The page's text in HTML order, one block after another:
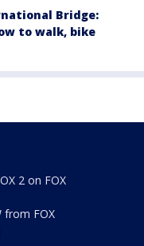
Bridge:
to walk, bike
2 on FOX
from FOX